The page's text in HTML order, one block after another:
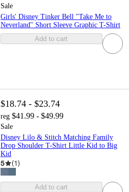
Sale
Girls' Disney Tinker Bell "Take Me to
Neverland" Short Sleeve Graphic T-Shirt
Add to cart
$18.74 - $23.74
reg $41.99 - $49.99
Sale
Disney Lilo & Stitch Matching Family
Drop Shoulder T-Shirt Little Kid to Big
Kid
5 (1)
Add to cart